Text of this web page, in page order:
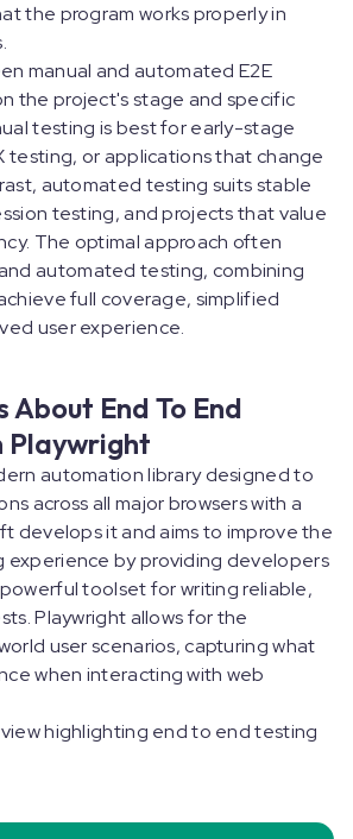
the program works properly in
manual and automated E2E
the project's stage and specific
testing is best for early-stage
testing, or applications that change
automated testing suits stable
testing, and projects that value
The optimal approach often
automated testing, combining
full coverage, simplified
user experience.
End To End
Playwright
automation library designed to
across all major browsers with a
develops it and aims to improve the
experience by providing developers
toolset for writing reliable,
Playwright allows for the
user scenarios, capturing what
when interacting with web
highlighting end to end testing